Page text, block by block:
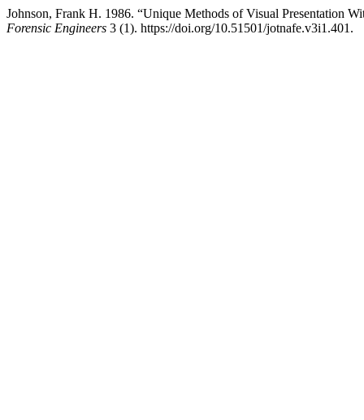
Johnson, Frank H. 1986. “Unique Methods of Visual Presentation
Forensic Engineers 3 (1). https://doi.org/10.51501/jotnafe.v3i1.401.